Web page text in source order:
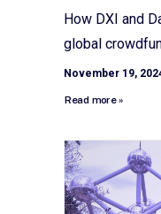
How DXI and
global
November 19,
Read more »